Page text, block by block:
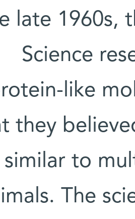
late 1960s,
Science
like
they
similar to
The